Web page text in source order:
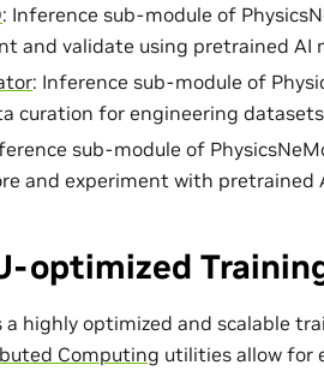
: Inference sub-module of
and validate using pretrained AI
: Inference sub-module of
curation for engineering
sub-module of
and experiment with pretrained
optimized
a highly optimized and scalable
Computing utilities allow for